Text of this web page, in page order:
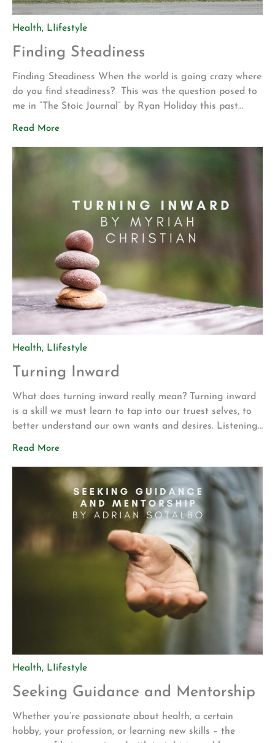
Health, LIifestyle
Finding Steadiness
Finding Steadiness When the world is going crazy where
do you find steadiness? This was the question posed to
me in “The Stoic Journal” by Ryan Holiday this past
weekend. Immediately, I felt that if I could answer this
situation we face as a population. At […]
Read More
Health, LIifestyle
Turning Inward
What does turning inward really mean? Turning inward
is a skill we must learn to tap into our truest selves, to
better understand our own wants and desires. Listening
to our inner being’s allows us to understand the essence
and assists us in knowing […]
Read More
Health, LIifestyle
Seeking Guidance and Mentorship
Whether you’re passionate about health, a certain
hobby, your profession, or learning new skills – the